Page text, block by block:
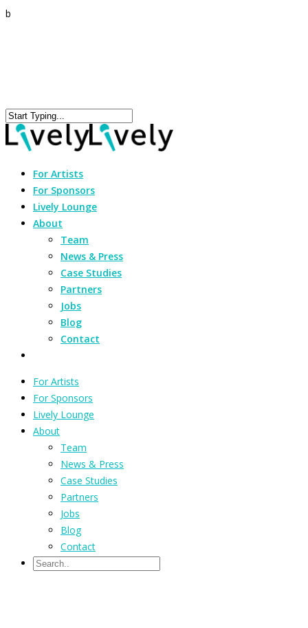
b
For Artists
For Sponsors
Lively Lounge
About
Team
News & Press
Case Studies
Partners
Jobs
Blog
Contact
For Artists
For Sponsors
Lively Lounge
About
Team
News & Press
Case Studies
Partners
Jobs
Blog
Contact